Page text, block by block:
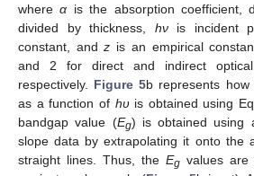
whereα is the absorption coefficient,
divided by thickness, hνis incident
constant, andz is an empirical
and 2 for direct and indirect optical
respectively. Figure 5b represents
as a function of hυis obtained using
bandgap value (Eg) is obtained using
slope data by extrapolating it onto the
straight lines. Thus, the Eg values are